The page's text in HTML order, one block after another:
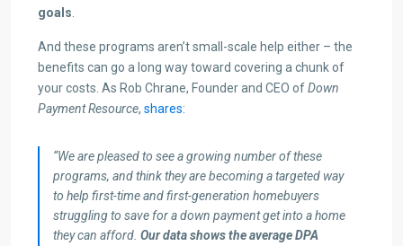
goals
And these programs aren’t small-scale help either – the
benefits can go a long way toward covering a chunk of
your costs. As Rob Chrane, Founder and CEO ofDown
Payment Resource, shares:
“We are pleased to see a growing number of these
programs, and think they are becoming a targeted way
to help first-time and first-generation homebuyers
struggling to save for a down payment get into a home
they can afford. Our data shows the average DPA